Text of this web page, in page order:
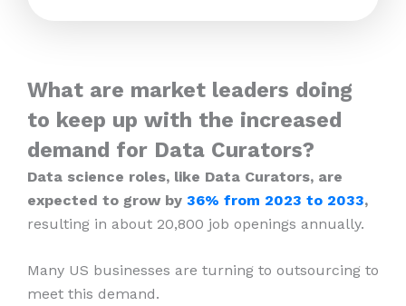
What are market leaders doing
to keep up with the increased
demand for Data Curators?
Data science roles, like Data Curators, are
expected to grow by 36% from 2023 to 2033,
resulting in about 20,800 job openings annually.
Many US businesses are turning to outsourcing to
meet this demand.